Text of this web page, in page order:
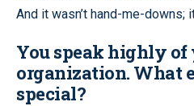
And it wasn’t hand-me-downs;
You speak highly of
organization. What
special?